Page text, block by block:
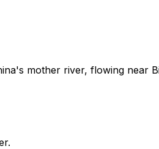
mother river, flowing near